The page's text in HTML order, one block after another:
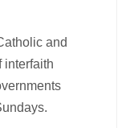
and
interfaith